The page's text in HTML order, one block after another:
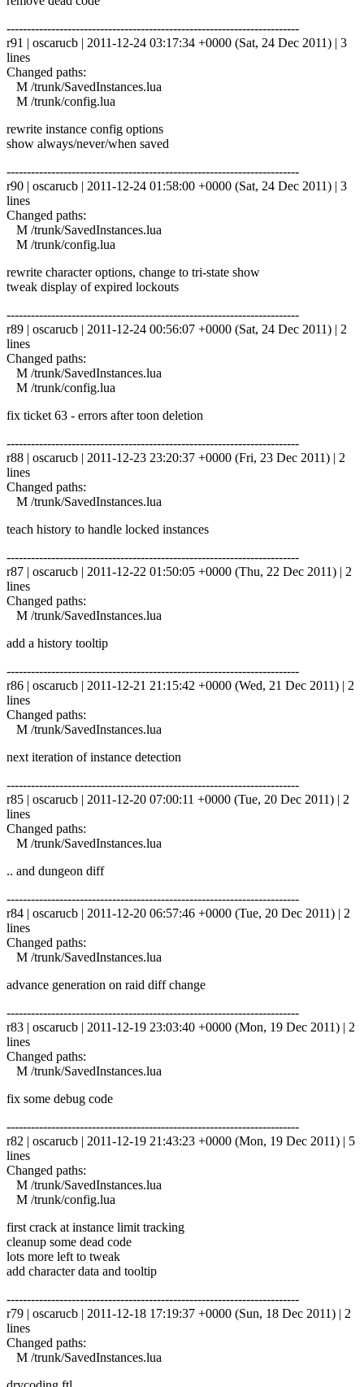
------------------------------------------------------------------------
r91 | oscarucb | 2011-12-24 03:17:34 +0000 (Sat, 24 Dec 2011) | 3
lines
Changed paths:
M /trunk/SavedInstances.lua
M /trunk/config.lua
rewrite instance config options
show always/never/when saved
------------------------------------------------------------------------
r90 | oscarucb | 2011-12-24 01:58:00 +0000 (Sat, 24 Dec 2011) | 3
lines
Changed paths:
M /trunk/SavedInstances.lua
M /trunk/config.lua
rewrite character options, change to tri-state show
tweak display of expired lockouts
------------------------------------------------------------------------
r89 | oscarucb | 2011-12-24 00:56:07 +0000 (Sat, 24 Dec 2011) | 2
lines
Changed paths:
M /trunk/SavedInstances.lua
M /trunk/config.lua
fix ticket 63 - errors after toon deletion
------------------------------------------------------------------------
r88 | oscarucb | 2011-12-23 23:20:37 +0000 (Fri, 23 Dec 2011) | 2
lines
Changed paths:
M /trunk/SavedInstances.lua
teach history to handle locked instances
------------------------------------------------------------------------
r87 | oscarucb | 2011-12-22 01:50:05 +0000 (Thu, 22 Dec 2011) | 2
lines
Changed paths:
M /trunk/SavedInstances.lua
add a history tooltip
------------------------------------------------------------------------
r86 | oscarucb | 2011-12-21 21:15:42 +0000 (Wed, 21 Dec 2011) | 2
lines
Changed paths:
M /trunk/SavedInstances.lua
next iteration of instance detection
------------------------------------------------------------------------
r85 | oscarucb | 2011-12-20 07:00:11 +0000 (Tue, 20 Dec 2011) | 2
lines
Changed paths:
M /trunk/SavedInstances.lua
.. and dungeon diff
------------------------------------------------------------------------
r84 | oscarucb | 2011-12-20 06:57:46 +0000 (Tue, 20 Dec 2011) | 2
lines
Changed paths:
M /trunk/SavedInstances.lua
advance generation on raid diff change
------------------------------------------------------------------------
r83 | oscarucb | 2011-12-19 23:03:40 +0000 (Mon, 19 Dec 2011) | 2
lines
Changed paths:
M /trunk/SavedInstances.lua
fix some debug code
------------------------------------------------------------------------
r82 | oscarucb | 2011-12-19 21:43:23 +0000 (Mon, 19 Dec 2011) | 5
lines
Changed paths:
M /trunk/SavedInstances.lua
M /trunk/config.lua
first crack at instance limit tracking
cleanup some dead code
lots more left to tweak
add character data and tooltip
------------------------------------------------------------------------
r79 | oscarucb | 2011-12-18 17:19:37 +0000 (Sun, 18 Dec 2011) | 2
lines
Changed paths:
M /trunk/SavedInstances.lua